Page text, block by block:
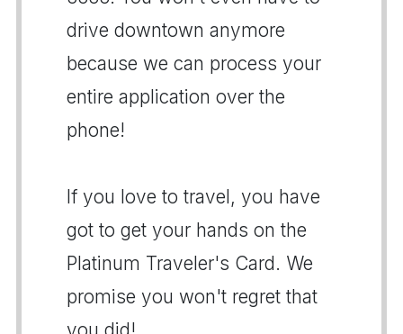
drive downtown anymore
because we can process your
entire application over the
phone!
If you love to travel, you have
got to get your hands on the
Platinum Traveler's Card. We
promise you won't regret that